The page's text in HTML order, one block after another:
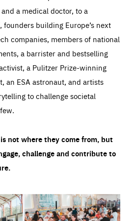
a medical doctor, to a
building Europe’s next
companies, members of national
a barrister and bestselling
a Pulitzer Prize-winning
an ESA astronaut, and artists
to challenge societal
not where they come from, but
challenge and contribute to